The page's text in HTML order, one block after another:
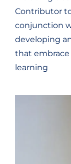
Contributor
conjunction
developing
that embrace
learning